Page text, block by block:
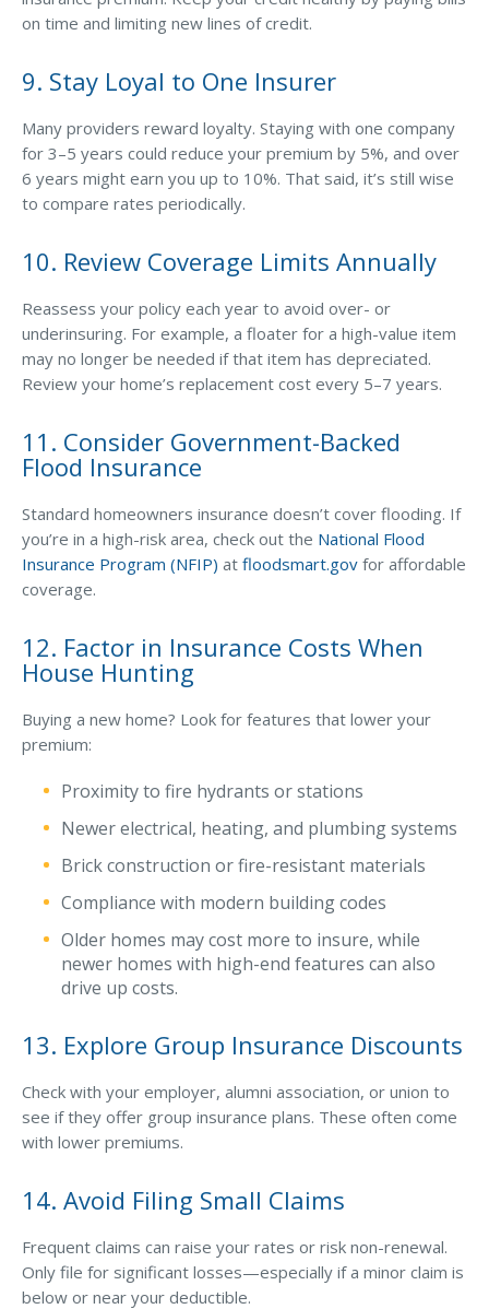
on time and limiting new lines of credit.
9. Stay Loyal to One Insurer
Many providers reward loyalty. Staying with one company
for 3–5 years could reduce your premium by 5%, and over
6 years might earn you up to 10%. That said, it’s still wise
to compare rates periodically.
10. Review Coverage Limits Annually
Reassess your policy each year to avoid over- or
underinsuring. For example, a floater for a high-value item
may no longer be needed if that item has depreciated.
Review your home’s replacement cost every 5–7 years.
11. Consider Government-Backed
Flood Insurance
Standard homeowners insurance doesn’t cover flooding. If
you’re in a high-risk area, check out the National Flood
Insurance Program (NFIP) at floodsmart.gov for affordable
coverage.
12. Factor in Insurance Costs When
House Hunting
Buying a new home? Look for features that lower your
premium:
Proximity to fire hydrants or stations
Newer electrical, heating, and plumbing systems
Brick construction or fire-resistant materials
Compliance with modern building codes
Older homes may cost more to insure, while
newer homes with high-end features can also
drive up costs.
13. Explore Group Insurance Discounts
Check with your employer, alumni association, or union to
see if they offer group insurance plans. These often come
with lower premiums.
14. Avoid Filing Small Claims
Frequent claims can raise your rates or risk non-renewal.
Only file for significant losses—especially if a minor claim is
below or near your deductible.